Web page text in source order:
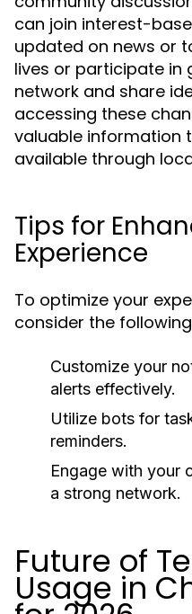
can join interest-
updated on news or
lives or participate in
network and share
accessing these
valuable information
available through
Tips for
Experience
To optimize your
consider the
Customize your
alerts effectively.
Utilize bots for
reminders.
Engage with your
a strong network.
Future of
Usage in